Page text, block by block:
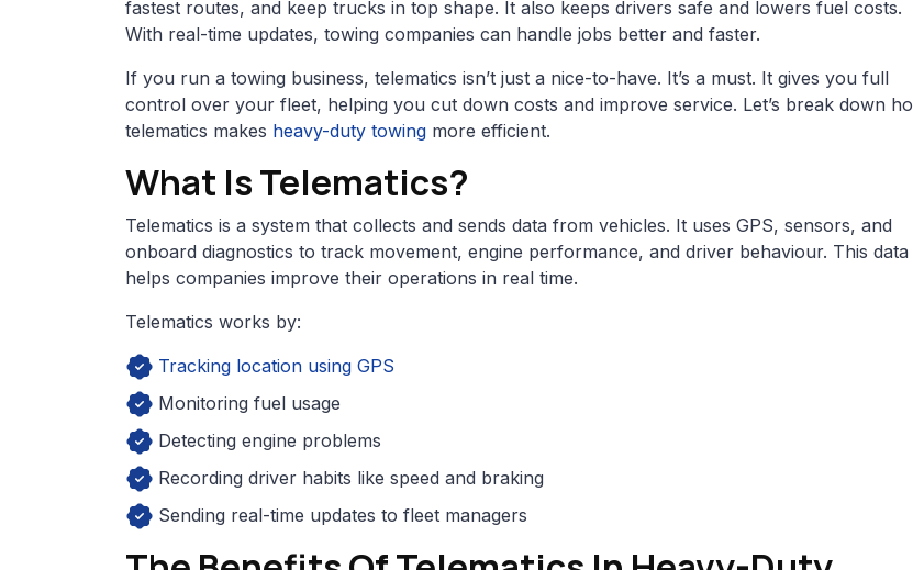
fastest routes, and keep trucks in top shape. It also keeps drivers safe and lowers fuel costs.
With real-time updates, towing companies can handle jobs better and faster.
If you run a towing business, telematics isn’t just a nice-to-have. It’s a must. It gives you full
control over your fleet, helping you cut down costs and improve service. Let’s break down
telematics makes heavy-duty towing more efficient.
What Is Telematics?
Telematics is a system that collects and sends data from vehicles. It uses GPS, sensors, and
onboard diagnostics to track movement, engine performance, and driver behaviour. This data
helps companies improve their operations in real time.
Telematics works by:
Tracking location using GPS
Monitoring fuel usage
Detecting engine problems
Recording driver habits like speed and braking
Sending real-time updates to fleet managers